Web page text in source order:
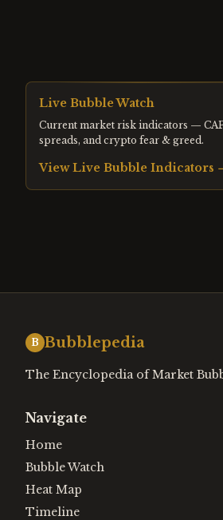
Live Bubble Watch
Current market risk indicators —
spreads, and crypto fear & greed.
View Live Bubble Indicators
B Bubblepedia
The Encyclopedia of Market
Navigate
Home
Bubble Watch
Heat Map
Timeline